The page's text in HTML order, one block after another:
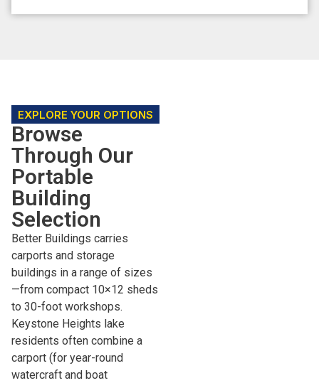
EXPLORE YOUR OPTIONS
Browse
Through Our
Portable
Building
Selection
Better Buildings carries
carports and storage
buildings in a range of sizes
—from compact 10×12 sheds
to 30-foot workshops.
Keystone Heights lake
residents often combine a
carport (for year-round
watercraft and boat